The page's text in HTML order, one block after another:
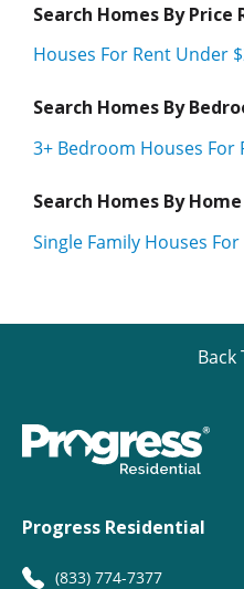
Search Homes By Price
Houses For Rent Under
Search Homes By
3+ Bedroom Houses For
Search Homes By
Single Family Houses
Back
Progress Residential
(833) 774-7377